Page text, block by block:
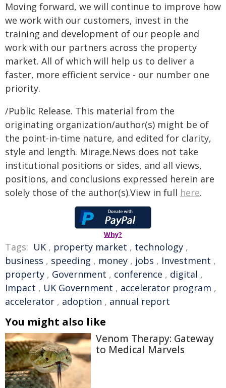
Moving forward, we will continue to improve how
we work with our customers, invest in the
training and development of our people and
work with our partners across the property
market. All of which will help us to deliver a
faster, more efficient service - our number one
priority.
/Public Release. This material from the
originating organization/author(s) might be of
the point-in-time nature, and edited for clarity,
style and length. Mirage.News does not take
institutional positions or sides, and all views,
positions, and conclusions expressed herein are
solely those of the author(s).View in full here.
Why?
Tags: UK , property market , technology ,
business , speeding , money , jobs , Investment ,
property , Government , conference , digital ,
Impact , UK Government , accelerator program ,
accelerator , adoption , annual report
You might also like
Venom Therapy: Gateway
to Medical Marvels